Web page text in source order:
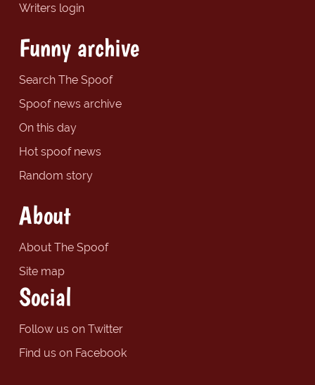
Writers login
Funny archive
Search The Spoof
Spoof news archive
On this day
Hot spoof news
Random story
About
About The Spoof
Site map
Social
Follow us on Twitter
Find us on Facebook